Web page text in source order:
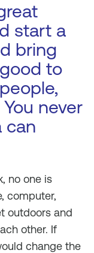
start a
bring
to
never
can
no one is
computer,
outdoors and
other. If
change the